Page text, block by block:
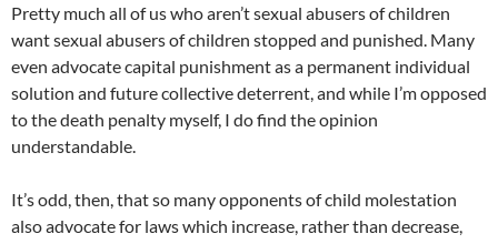
Pretty much all of us who aren’t sexual abusers of children
want sexual abusers of children stopped and punished. Many
even advocate capital punishment as a permanent individual
solution and future collective deterrent, and while I’m opposed
to the death penalty myself, I do find the opinion
understandable.
It’s odd, then, that so many opponents of child molestation
also advocate for laws which increase, rather than decrease,